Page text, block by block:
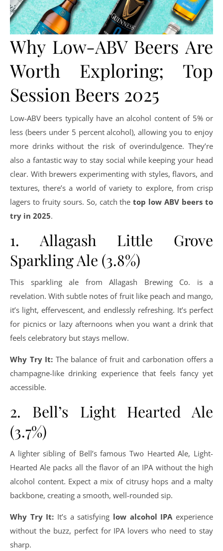
Why Low-ABV Beers Are
Worth Exploring; Top
Session Beers 2025
Low-ABV beers typically have an alcohol content of 5% or
less (beers under 5 percent alcohol), allowing you to enjoy
more drinks without the risk of overindulgence. They’re
also a fantastic way to stay social while keeping your head
clear. With brewers experimenting with styles, flavors, and
textures, there’s a world of variety to explore, from crisp
lagers to fruity sours. So, catch thetop low ABV beers to
try in 2025.
1. Allagash Little Grove
Sparkling Ale (3.8%)
This sparkling ale from Allagash Brewing Co. is a
revelation. With subtle notes of fruit like peach and mango,
it’s light, effervescent, and endlessly refreshing. It’s perfect
for picnics or lazy afternoons when you want a drink that
feels celebratory but stays mellow.
Why Try It: The balance of fruit and carbonation offers a
champagne-like drinking experience that feels fancy yet
accessible.
2. Bell’s Light Hearted Ale
(3.7%)
A lighter sibling of Bell’s famous Two Hearted Ale, Light-
Hearted Ale packs all the flavor of an IPA without the high
alcohol content. Expect a mix of citrusy hops and a malty
backbone, creating a smooth, well-rounded sip.
Why Try It: It’s a satisfying low alcohol IPAexperience
without the buzz, perfect for IPA lovers who need to stay
sharp.